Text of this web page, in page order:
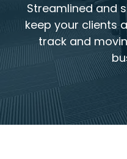
Streamlined and
keep your clients
track and